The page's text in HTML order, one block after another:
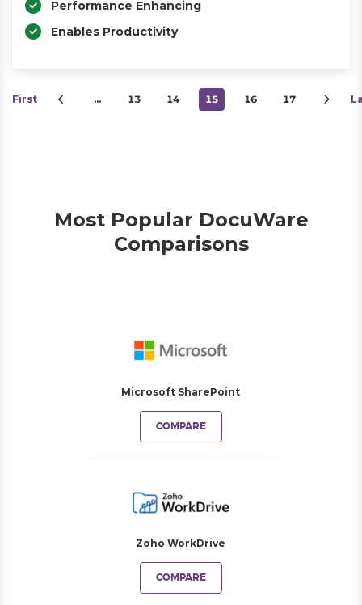
Performance Enhancing
Enables Productivity
First … 13 14 15 16 17
Most Popular DocuWare
Comparisons
Microsoft SharePoint
COMPARE
Zoho WorkDrive
COMPARE